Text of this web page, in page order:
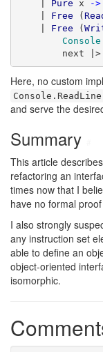
Pure x ->
Free (
Free (
Console
next |>
Here, no custom
Console.ReadLine
and serve the
Summary
This article
refactoring an
times now that I
have no formal
I also strongly
any instruction set
able to define an
object-oriented
isomorphic.